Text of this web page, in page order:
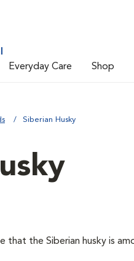
Everyday Care Shop
Siberian Husky
that the Siberian husky is